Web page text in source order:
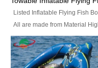
Listed Inflatable Flying Fish
All are made from Material
durability fire-retardant 28 OZ
PVC Tarpaulin, which has 3
layers. Two coated side with a